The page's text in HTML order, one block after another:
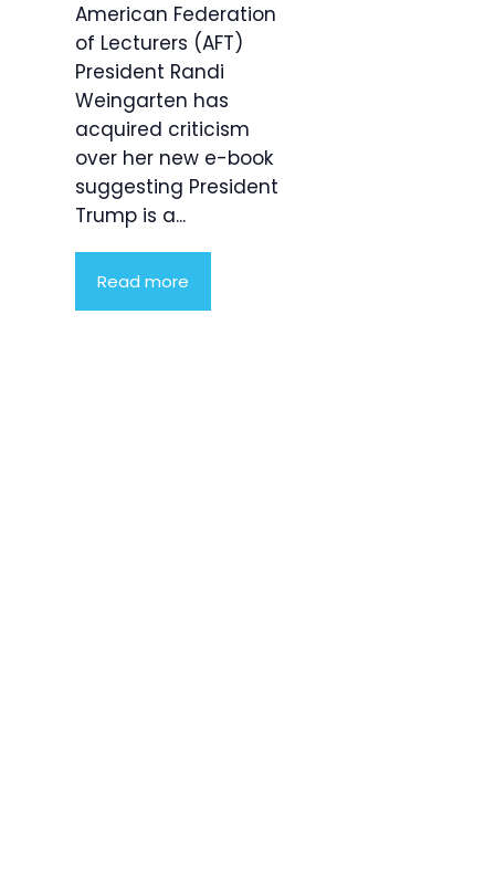
American Federation
of Lecturers (AFT)
President Randi
Weingarten has
acquired criticism
over her new e-book
suggesting President
Trump is a...
Read more